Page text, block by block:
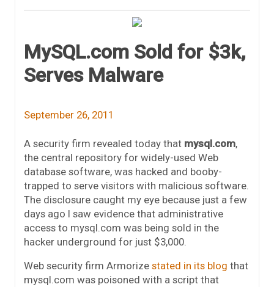
MySQL.com Sold for $3k,
Serves Malware
September 26, 2011
A security firm revealed today that mysql.com,
the central repository for widely-used Web
database software, was hacked and booby-
trapped to serve visitors with malicious software.
The disclosure caught my eye because just a few
days ago I saw evidence that administrative
access to mysql.com was being sold in the
hacker underground for just $3,000.
Web security firm Armorize stated in its blog that
mysql.com was poisoned with a script that